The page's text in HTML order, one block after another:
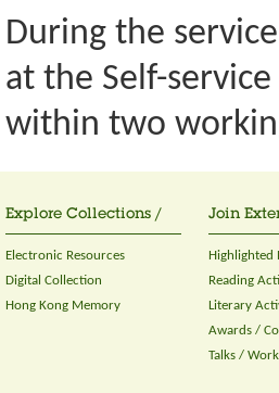
During the
at the Self-
within two
Explore Collections /
Electronic Resources
Digital Collection
Hong Kong Memory
Join
Highlighted
Reading
Literary
Awards /
Talks /